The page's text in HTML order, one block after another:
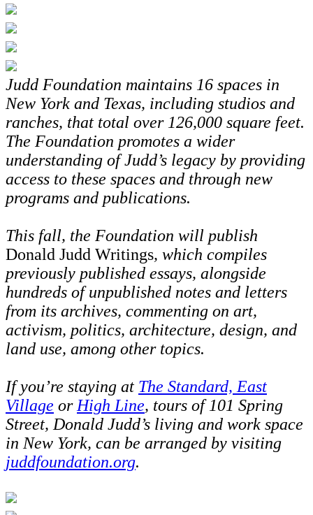
Judd Foundation maintains 16 spaces in
New York and Texas, including studios and
ranches, that total over 126,000 square feet.
The Foundation promotes a wider
understanding of Judd’s legacy by providing
access to these spaces and through new
programs and publications.
This fall, the Foundation will publish
Donald Judd Writings, which compiles
previously published essays, alongside
hundreds of unpublished notes and letters
from its archives, commenting on art,
activism, politics, architecture, design, and
land use, among other topics.
If you’re staying at The Standard, East
Village or High Line, tours of 101 Spring
Street, Donald Judd’s living and work space
in New York, can be arranged by visiting
juddfoundation.org.